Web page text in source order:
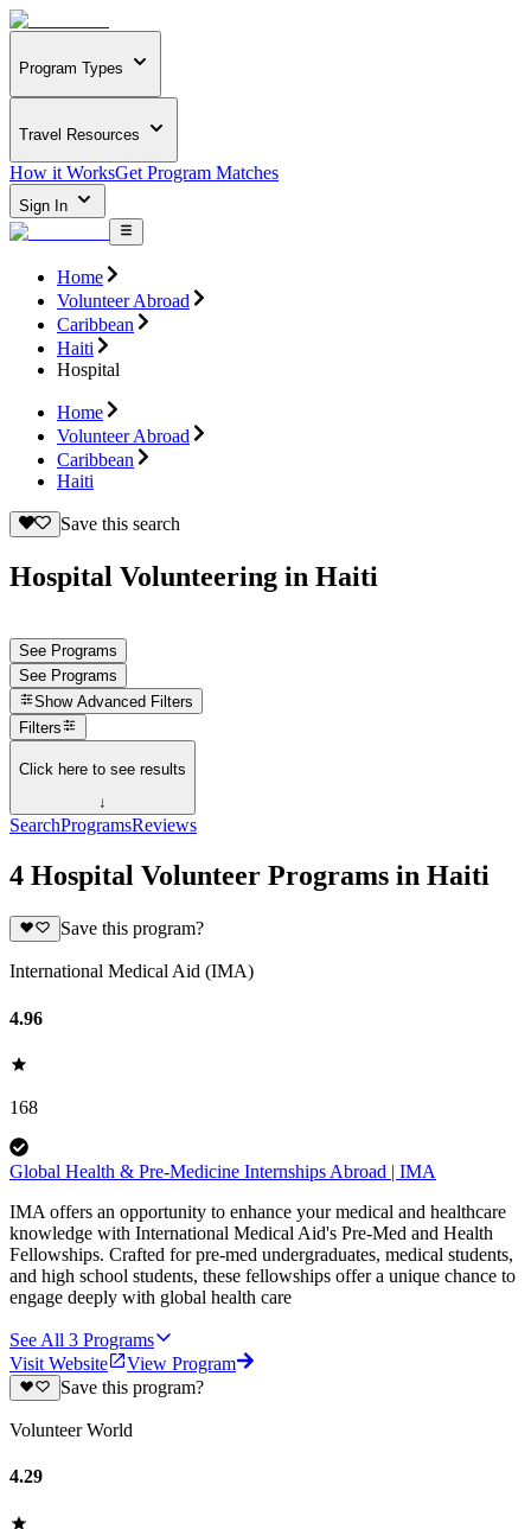
Program Types
Travel Resources
How it WorksGet Program Matches
Sign In
Home
Volunteer Abroad
Caribbean
Haiti
Hospital
Home
Volunteer Abroad
Caribbean
Haiti
Save this search
Hospital Volunteering in Haiti
See Programs
See Programs
Show Advanced Filters
Filters
Click here to see results
↓
SearchProgramsReviews
4 Hospital Volunteer Programs in Haiti
Save this program?
International Medical Aid (IMA)
4.96
168
Global Health & Pre-Medicine Internships Abroad | IMA
IMA offers an opportunity to enhance your medical and healthcare
knowledge with International Medical Aid's Pre-Med and Health
Fellowships. Crafted for pre-med undergraduates, medical students,
and high school students, these fellowships offer a unique chance to
engage deeply with global health care
See All 3 Programs
Visit Website
View Program
Save this program?
Volunteer World
4.29